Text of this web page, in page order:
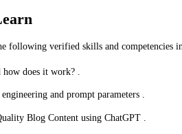
following verified skills and competencies
does it work? .
and prompt parameters .
Blog Content using ChatGPT .